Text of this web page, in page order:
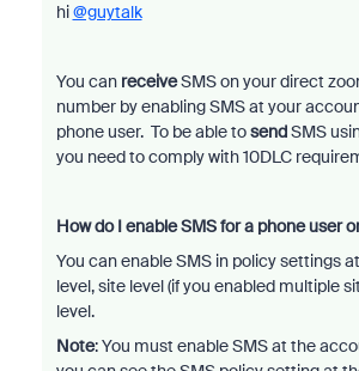
hi@guytalk
You can receiveSMS on your direct
number by enabling SMS at your
phone user. To be able tosendSMS
you need to comply with 10DLC
How do I enable SMS for a phone user
You can enable SMS in policy settings
level, site level (if you enabled multiple
level.
Note: You must enable SMS at the